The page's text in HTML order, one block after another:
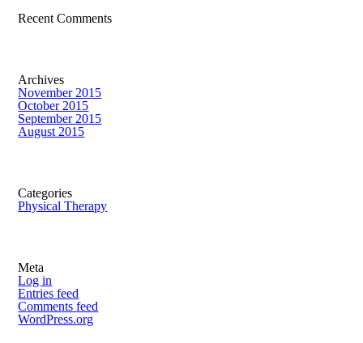
Recent Comments
Archives
November 2015
October 2015
September 2015
August 2015
Categories
Physical Therapy
Meta
Log in
Entries feed
Comments feed
WordPress.org